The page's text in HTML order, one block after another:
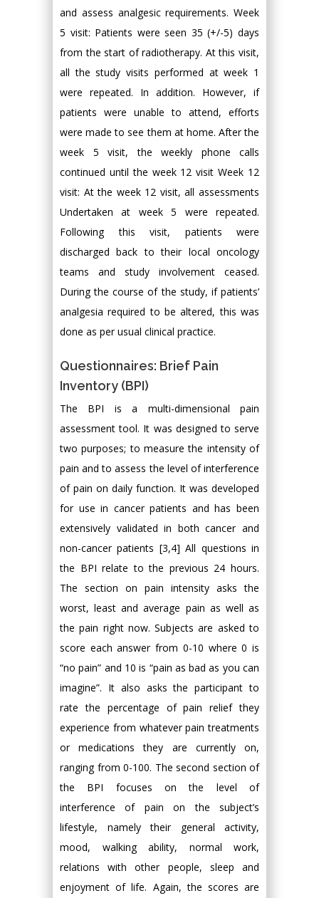
and assess analgesic requirements. Week
5 visit: Patients were seen 35 (+/-5) days
from the start of radiotherapy. At this visit,
all the study visits performed at week 1
were repeated. In addition. However, if
patients were unable to attend, efforts
were made to see them at home. After the
week 5 visit, the weekly phone calls
continued until the week 12 visit Week 12
visit: At the week 12 visit, all assessments
Undertaken at week 5 were repeated.
Following this visit, patients were
discharged back to their local oncology
teams and study involvement ceased.
During the course of the study, if patients’
analgesia required to be altered, this was
done as per usual clinical practice.
Questionnaires: Brief Pain
Inventory (BPI)
The BPI is a multi-dimensional pain
assessment tool. It was designed to serve
two purposes; to measure the intensity of
pain and to assess the level of interference
of pain on daily function. It was developed
for use in cancer patients and has been
extensively validated in both cancer and
non-cancer patients [3,4] All questions in
the BPI relate to the previous 24 hours.
The section on pain intensity asks the
worst, least and average pain as well as
the pain right now. Subjects are asked to
score each answer from 0-10 where 0 is
“no pain” and 10 is “pain as bad as you can
imagine”. It also asks the participant to
rate the percentage of pain relief they
experience from whatever pain treatments
or medications they are currently on,
ranging from 0-100. The second section of
the BPI focuses on the level of
interference of pain on the subject’s
lifestyle, namely their general activity,
mood, walking ability, normal work,
relations with other people, sleep and
enjoyment of life. Again, the scores are